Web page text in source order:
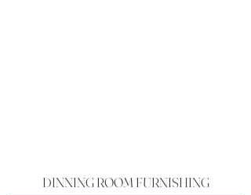
DINNING ROOM FURNISHING